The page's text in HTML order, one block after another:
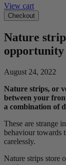
View cart
Checkout
Nature
opportunity
August 24, 2022
Nature strips, or
between your
a combination of
These are strange
behaviour towards
carelessly.
Nature strips store